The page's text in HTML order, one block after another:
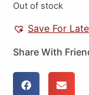
Out of stock
Save For
Share With